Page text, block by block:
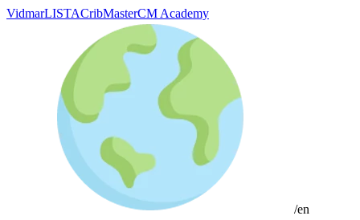
VidmarLISTACribMasterCM Academy
/en